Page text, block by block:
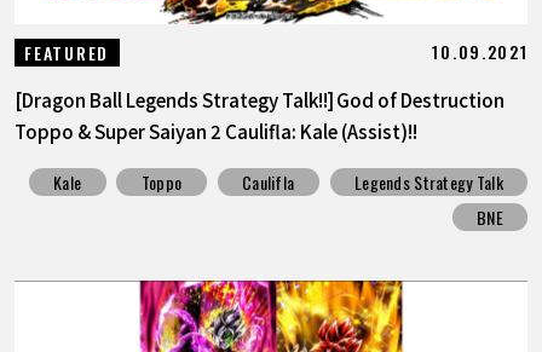
FEATURED 10.09.2021
[Dragon Ball Legends Strategy Talk!!] God of Destruction
Toppo & Super Saiyan 2 Caulifla: Kale (Assist)!!
Kale Toppo Caulifla
Legends Strategy Talk
BNE